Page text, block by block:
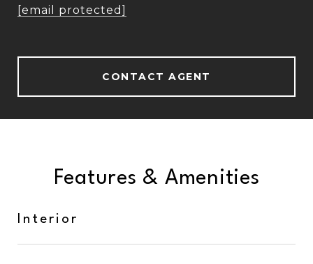
[email protected]
CONTACT AGENT
Features & Amenities
Interior